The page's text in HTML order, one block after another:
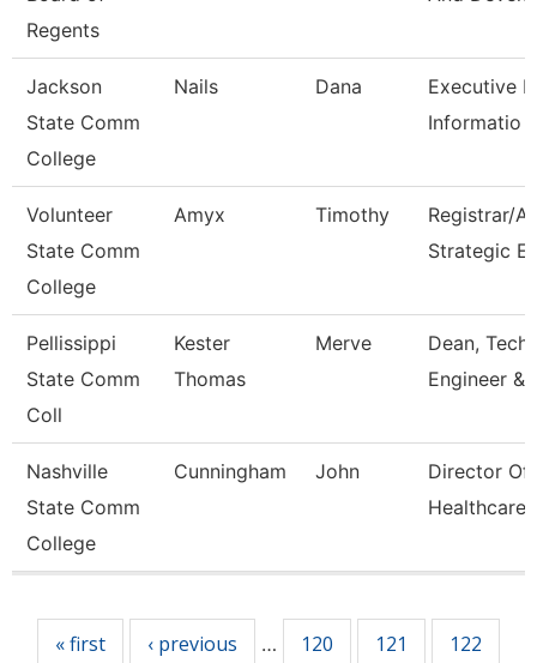
Regents
Jackson
State Comm
College
Nails Dana
Executive
Informatio
Volunteer
State Comm
College
Amyx Timothy
Registrar/
Strategic
Pellissippi
State Comm
Coll
Kester
Thomas
Merve
Dean, Tech,
Engineer &
Nashville
State Comm
College
Cunningham John
Director Of
Healthcare
« first ‹ previous … 120 121
122